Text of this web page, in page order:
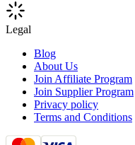
Legal
Blog
About Us
Join Affiliate Program
Join Supplier Program
Privacy policy
Terms and Conditions